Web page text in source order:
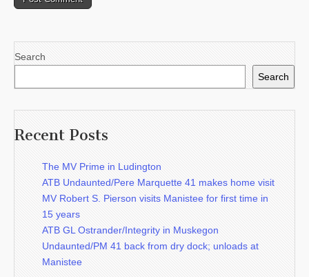
Search
Search
Recent Posts
The MV Prime in Ludington
ATB Undaunted/Pere Marquette 41 makes home visit
MV Robert S. Pierson visits Manistee for first time in
15 years
ATB GL Ostrander/Integrity in Muskegon
Undaunted/PM 41 back from dry dock; unloads at
Manistee